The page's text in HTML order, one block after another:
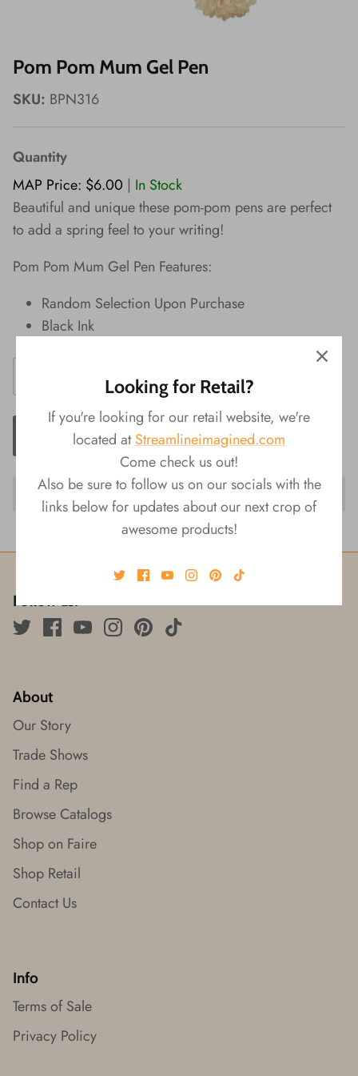
Wishes!
Pom Pom Mum Gel Pen
SKU: BPN316
Quantity
MAP Price: $6.00 | In Stock
Beautiful and unique these pom-pom pens are perfect
to add a spring feel to your writing!
Pom Pom Mum Gel Pen Features:
Random Selection Upon Purchase
Black Ink
ADD TO CART
Follow us!
About
Our Story
Trade Shows
Find a Rep
Browse Catalogs
Shop on Faire
Shop Retail
Contact Us
Info
Terms of Sale
Privacy Policy
Looking for Retail?
If you're looking for our retail website, we're
located atStreamlineimagined.com
Come check us out!
Also be sure to follow us on our socials with the
links below for updates about our next crop of
awesome products!